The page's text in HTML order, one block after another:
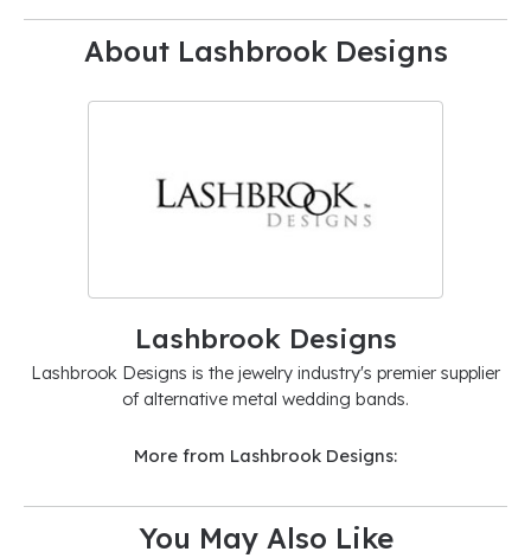
About Lashbrook Designs
Lashbrook Designs
Lashbrook Designs is the jewelry industry's premier supplier
of alternative metal wedding bands.
More from Lashbrook Designs:
You May Also Like